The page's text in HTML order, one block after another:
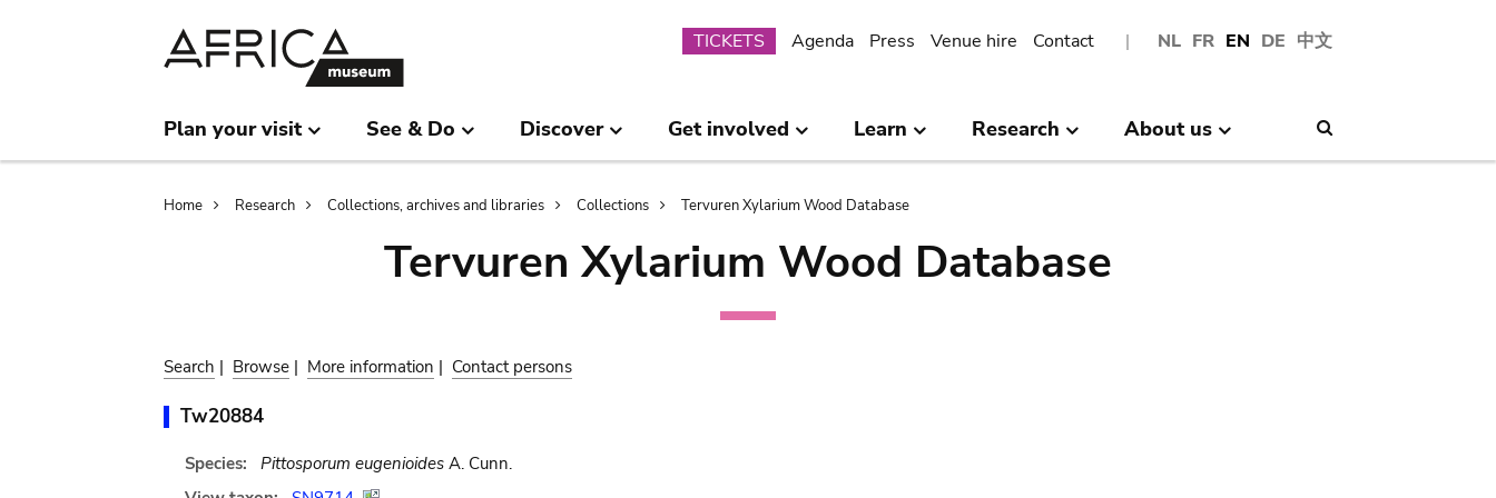
NL FR EN DE 中文
Submenu
TICKETS Agenda Press Venue hire Contact
Plan your visit See & Do Discover Get involved Learn Research About us
Breadcrumb
Home Research Collections, archives and libraries Collections Tervuren Xylarium Wood Database
Tervuren Xylarium Wood Database
Search | Browse | More information | Contact persons
Tw20884
Species: Pittosporum eugenioidesA. Cunn.